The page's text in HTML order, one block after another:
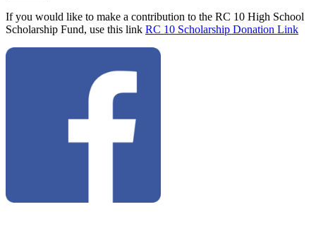
If you would like to make a contribution to the RC 10 High School
Scholarship Fund, use this link RC 10 Scholarship Donation Link